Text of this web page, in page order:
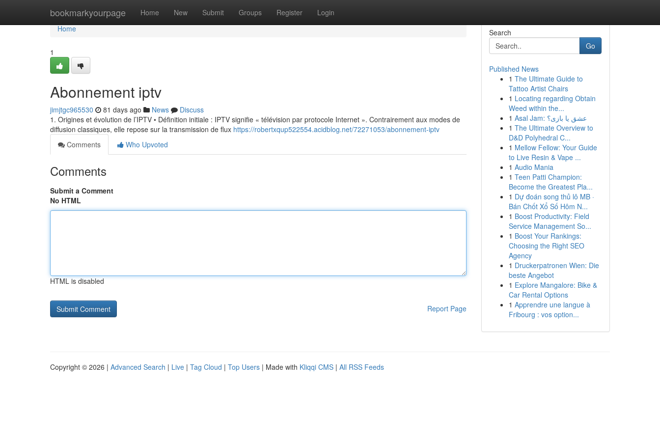
bookmarkyourpage Home New Submit Groups Register Login
Home
Home
1
Abonnement iptv
jimjtgc965530 81 days ago News
Discuss
1. Origines et évolution de l’IPTV • Définition initiale : IPTV signifie « télévision par protocole Internet ». Contrairement aux modes de
diffusion classiques, elle repose sur la transmission de flux https://robertxqup522554.acidblog.net/72271053/abonnement-iptv
Comments
Who Upvoted
Comments
Submit a Comment
No HTML
HTML is disabled
Report Page
Search
Go
Published News
1 The Ultimate Guide to
Tattoo Artist Chairs
1 Locating regarding Obtain
Weed within the...
1
Asal Jam: عشق یا بازی؟
1 The Ultimate Overview to
D&D Polyhedral C...
1 Mellow Fellow: Your Guide
to Live Resin & Vape ...
1 Audio Mania
1 Teen Patti Champion:
Become the Greatest Pla...
1 Dự đoán song thủ lô MB ·
Bán Chốt Xổ Số Hôm N...
1 Boost Productivity: Field
Service Management So...
1 Boost Your Rankings:
Choosing the Right SEO
Agency
1 Druckerpatronen Wien: Die
beste Angebot
1 Explore Mangalore: Bike &
Car Rental Options
1 Apprendre une langue à
Fribourg : vos option...
Copyright © 2026 | Advanced Search | Live | Tag Cloud | Top Users | Made with Kliqqi CMS | All RSS Feeds